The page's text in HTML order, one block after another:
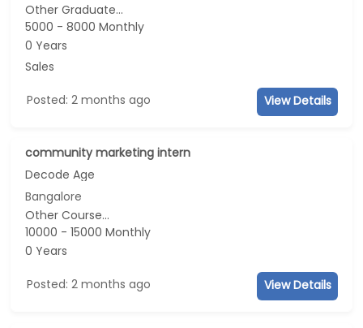
Other Graduate...
5000 - 8000 Monthly
0 Years
Sales
Posted: 2 months ago View Details
community marketing intern
Decode Age
Bangalore
Other Course...
10000 - 15000 Monthly
0 Years
Posted: 2 months ago View Details